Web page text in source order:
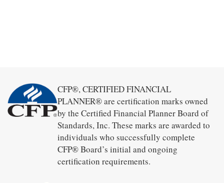
CFP®, CERTIFIED FINANCIAL
PLANNER® are certification marks owned
by the Certified Financial Planner Board of
Standards, Inc. These marks are awarded to
individuals who successfully complete
CFP® Board’s initial and ongoing
certification requirements.